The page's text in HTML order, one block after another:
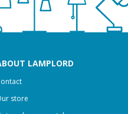
LAMPLORD
store